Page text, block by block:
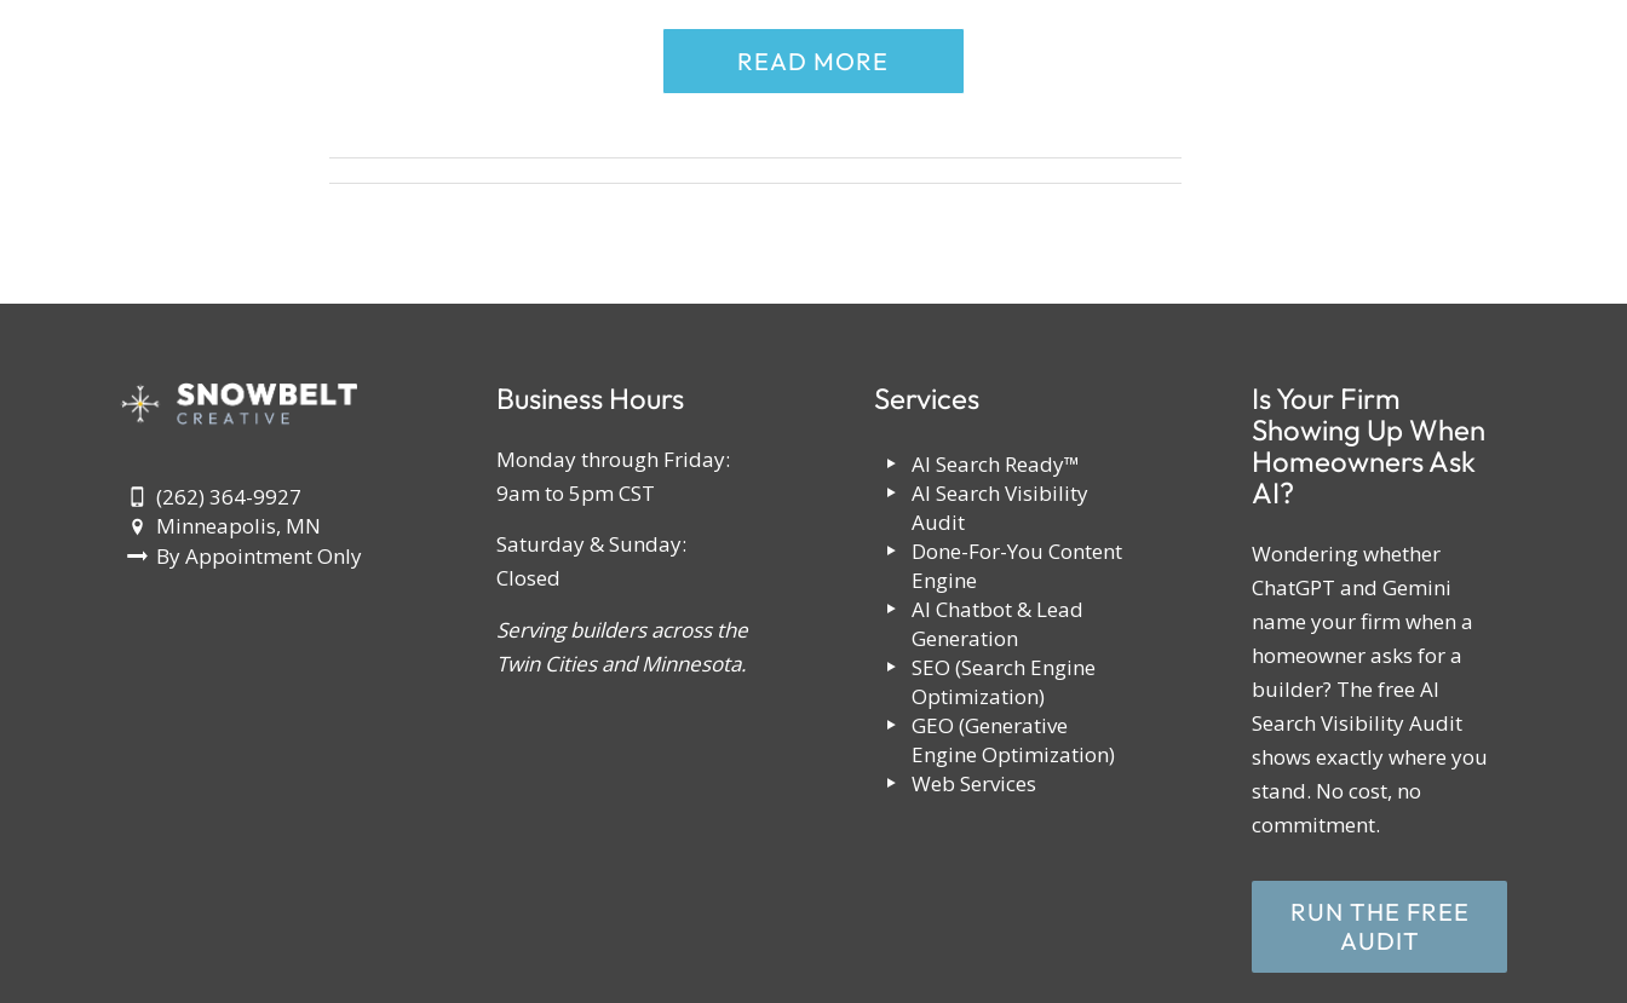
READ MORE
(262) 364-9927
Minneapolis, MN
By Appointment Only
Business Hours
Monday through Friday:
9am to 5pm CST
Saturday & Sunday:
Closed
Serving builders across the
Twin Cities and Minnesota.
Services
AI Search Ready™
AI Search Visibility
Audit
Done-For-You Content
Engine
AI Chatbot & Lead
Generation
SEO (Search Engine
Optimization)
GEO (Generative
Engine Optimization)
Web Services
Is Your Firm
Showing Up When
Homeowners Ask
AI?
Wondering whether
ChatGPT and Gemini
name your firm when a
homeowner asks for a
builder? The free AI
Search Visibility Audit
shows exactly where you
stand. No cost, no
commitment.
RUN THE FREE
AUDIT